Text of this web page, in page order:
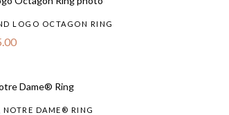
LOGO OCTAGON RING
NOTRE DAME® RING